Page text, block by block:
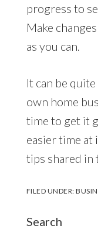
progress to
Make
as you can.
It can be
own home
time to get it
easier time
tips shared in
FILED UNDER:
Search